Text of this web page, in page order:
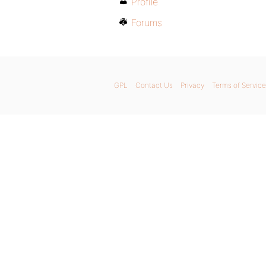
Forums
GPL Contact Us Privacy Terms of Service